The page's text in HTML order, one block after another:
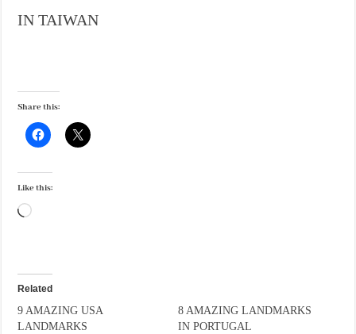
IN TAIWAN
Share this:
Like this:
Loading…
Related
9 AMAZING USA
LANDMARKS
8 AMAZING LANDMARKS
IN PORTUGAL